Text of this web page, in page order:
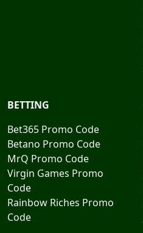
BETTING
Bet365 Promo Code
Betano Promo Code
MrQ Promo Code
Virgin Games Promo
Code
Rainbow Riches Promo
Code